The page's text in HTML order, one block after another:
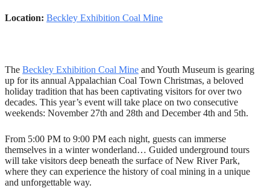
Location: Beckley Exhibition Coal Mine
The Beckley Exhibition Coal Mine and Youth Museum is gearing
up for its annual Appalachian Coal Town Christmas, a beloved
holiday tradition that has been captivating visitors for over two
decades. This year’s event will take place on two consecutive
weekends: November 27th and 28th and December 4th and 5th.
From 5:00 PM to 9:00 PM each night, guests can immerse
themselves in a winter wonderland… Guided underground tours
will take visitors deep beneath the surface of New River Park,
where they can experience the history of coal mining in a unique
and unforgettable way.